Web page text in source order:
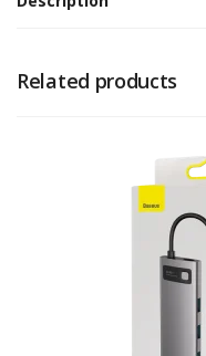
Related products